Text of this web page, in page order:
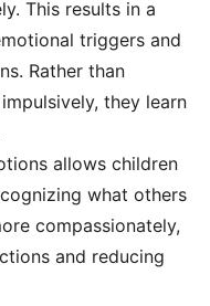
This results in a
triggers and
Rather than
they learn
allows children
what others
compassionately,
and reducing